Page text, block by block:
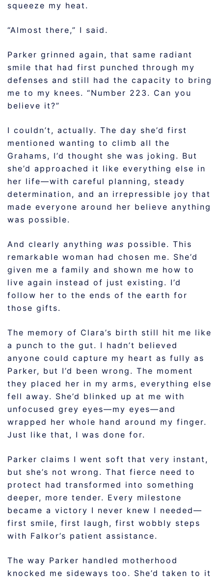
squeeze my heat.
“Almost there,” I said.
Parker grinned again, that same radiant
smile that had first punched through my
defenses and still had the capacity to bring
me to my knees. “Number 223. Can you
believe it?”
I couldn’t, actually. The day she’d first
mentioned wanting to climb all the
Grahams, I’d thought she was joking. But
she’d approached it like everything else in
her life—with careful planning, steady
determination, and an irrepressible joy that
made everyone around her believe anything
was possible.
And clearly anything was possible. This
remarkable woman had chosen me. She’d
given me a family and shown me how to
live again instead of just existing. I’d
follow her to the ends of the earth for
those gifts.
The memory of Clara’s birth still hit me like
a punch to the gut. I hadn’t believed
anyone could capture my heart as fully as
Parker, but I’d been wrong. The moment
they placed her in my arms, everything else
fell away. She’d blinked up at me with
unfocused grey eyes—my eyes—and
wrapped her whole hand around my finger.
Just like that, I was done for.
Parker claims I went soft that very instant,
but she’s not wrong. That fierce need to
protect had transformed into something
deeper, more tender. Every milestone
became a victory I never knew I needed—
first smile, first laugh, first wobbly steps
with Falkor’s patient assistance.
The way Parker handled motherhood
knocked me sideways too. She’d taken to it